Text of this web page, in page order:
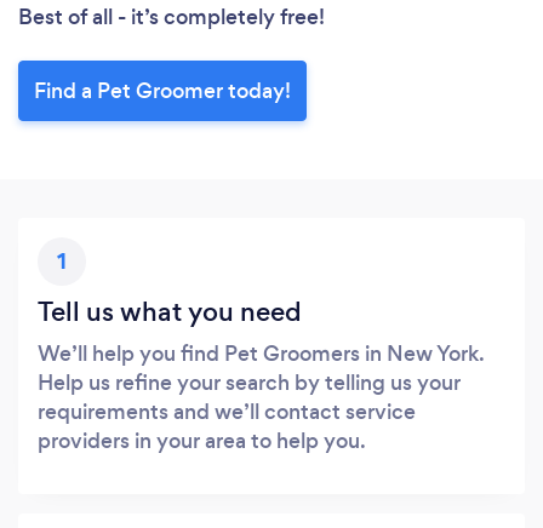
Best of all - it’s completely free!
Find a Pet Groomer today!
1
Tell us what you need
We’ll help you find Pet Groomers in New York.
Help us refine your search by telling us your
requirements and we’ll contact service
providers in your area to help you.